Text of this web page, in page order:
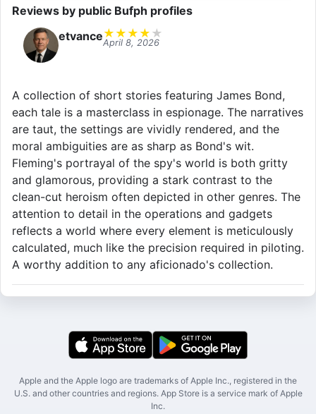
Reviews by public Bufph profiles
etvance★ ★ ★ ★ ★
April 8, 2026
A collection of short stories featuring James Bond,
each tale is a masterclass in espionage. The narratives
are taut, the settings are vividly rendered, and the
moral ambiguities are as sharp as Bond's wit.
Fleming's portrayal of the spy's world is both gritty
and glamorous, providing a stark contrast to the
clean-cut heroism often depicted in other genres. The
attention to detail in the operations and gadgets
reflects a world where every element is meticulously
calculated, much like the precision required in piloting.
A worthy addition to any aficionado's collection.
Apple and the Apple logo are trademarks of Apple Inc., registered in the
U.S. and other countries and regions. App Store is a service mark of Apple
Inc.